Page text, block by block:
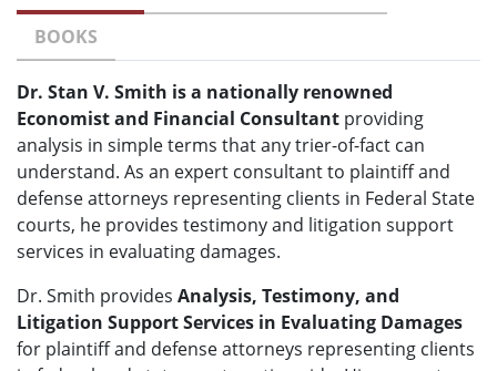
BOOKS
Dr. Stan V. Smith is a nationally renowned
Economist and Financial Consultant providing
analysis in simple terms that any trier-of-fact can
understand. As an expert consultant to plaintiff and
defense attorneys representing clients in Federal State
courts, he provides testimony and litigation support
services in evaluating damages.
Dr. Smith provides Analysis, Testimony, and
Litigation Support Services in Evaluating Damages
for plaintiff and defense attorneys representing clients